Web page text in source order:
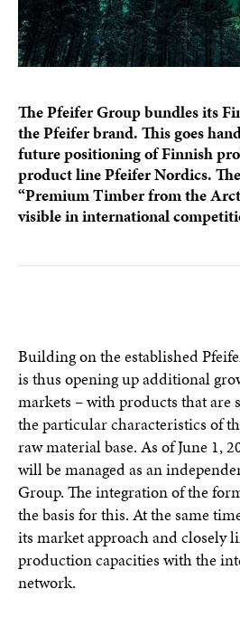
The Pfeifer Group bundles its
the Pfeifer brand. This goes
future positioning of Finnish
product line Pfeifer Nordics.
“Premium Timber from the
visible in international
Building on the established
is thus opening up additional
markets – with products that are
the particular characteristics of
raw material base. As of June 1,
will be managed as an
Group. The integration of the
the basis for this. At the same
its market approach and closely
production capacities with the
network.